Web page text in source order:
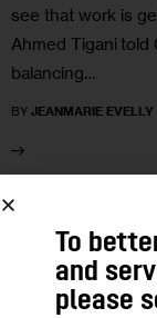
see that work is
Ahmed Tigani told
balancing…
BY JEANMARIE EVELLY
30
AUG 2021
To
and
please